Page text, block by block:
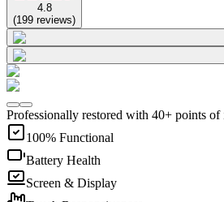
4.8
(199 reviews)
Professionally restored with 40+ points of
100% Functional
Battery Health
Screen & Display